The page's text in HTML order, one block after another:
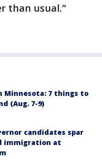
than usual.”
Minnesota: 7 things to
(Aug. 7-9)
candidates spar
immigration at